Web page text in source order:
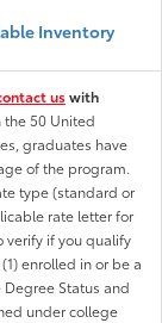
Inventory
uswith
50 United
graduates have
of the program.
type (standard or
rate letter for
verify if you qualify
enrolled in or be a
Status and
under college